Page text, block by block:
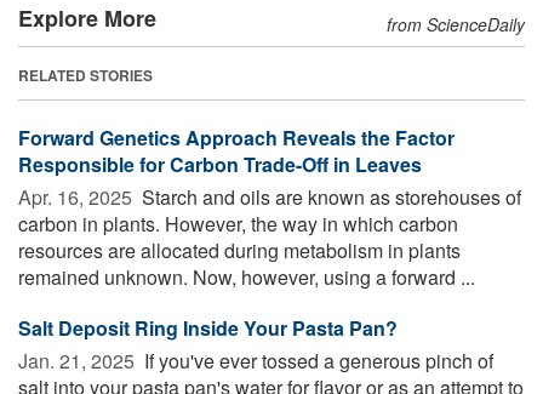
Explore More from ScienceDaily
RELATED STORIES
Forward Genetics Approach Reveals the Factor
Responsible for Carbon Trade-Off in Leaves
Apr. 16, 2025  Starch and oils are known as storehouses of
carbon in plants. However, the way in which carbon
resources are allocated during metabolism in plants
remained unknown. Now, however, using a forward ...
Salt Deposit Ring Inside Your Pasta Pan?
Jan. 21, 2025  If you've ever tossed a generous pinch of
salt into your pasta pan's water for flavor or as an attempt to